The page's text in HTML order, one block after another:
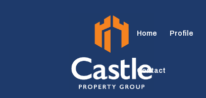
Home Profile
Contact